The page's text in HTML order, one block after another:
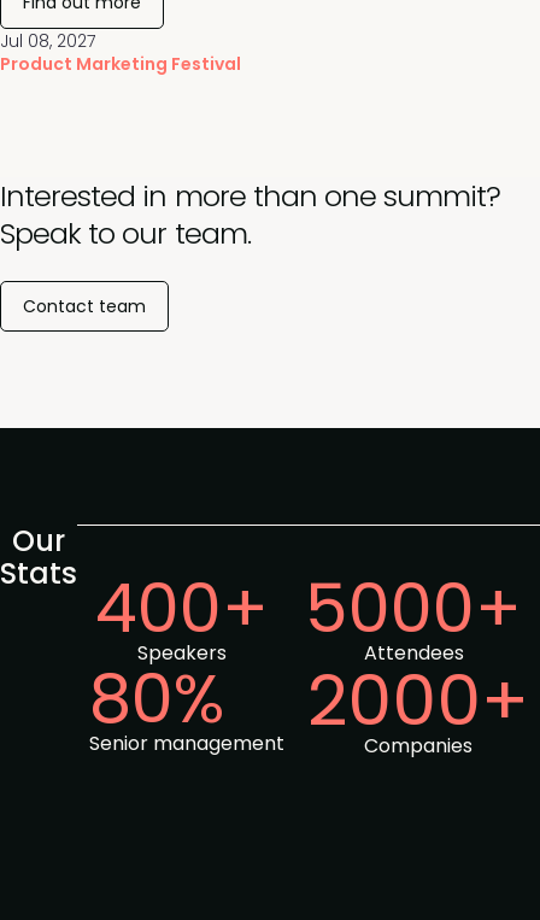
Jul 08, 2027
Product Marketing Festival
Interested in more than one summit?
Speak to our team.
Contact team
Our
Stats 400+
Speakers 5000+
Attendees
80%
Senior management 2000+
Companies